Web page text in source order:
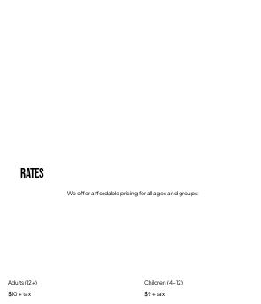
Rates
We offer affordable pricing for all ages and groups:
Adults (12+)
$10 + tax
Children (4-12)
$9 + tax